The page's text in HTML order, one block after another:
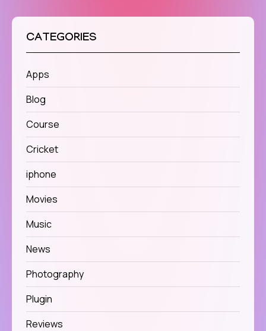
CATEGORIES
Apps
Blog
Course
Cricket
iphone
Movies
Music
News
Photography
Plugin
Reviews